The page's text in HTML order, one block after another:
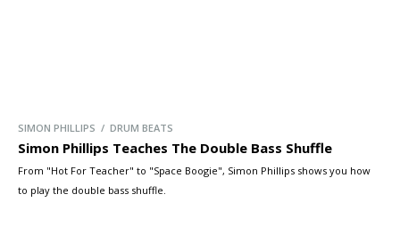
SIMON PHILLIPS / DRUM BEATS
Simon Phillips Teaches The Double Bass Shuffle
From "Hot For Teacher" to "Space Boogie", Simon Phillips shows you how
to play the double bass shuffle.